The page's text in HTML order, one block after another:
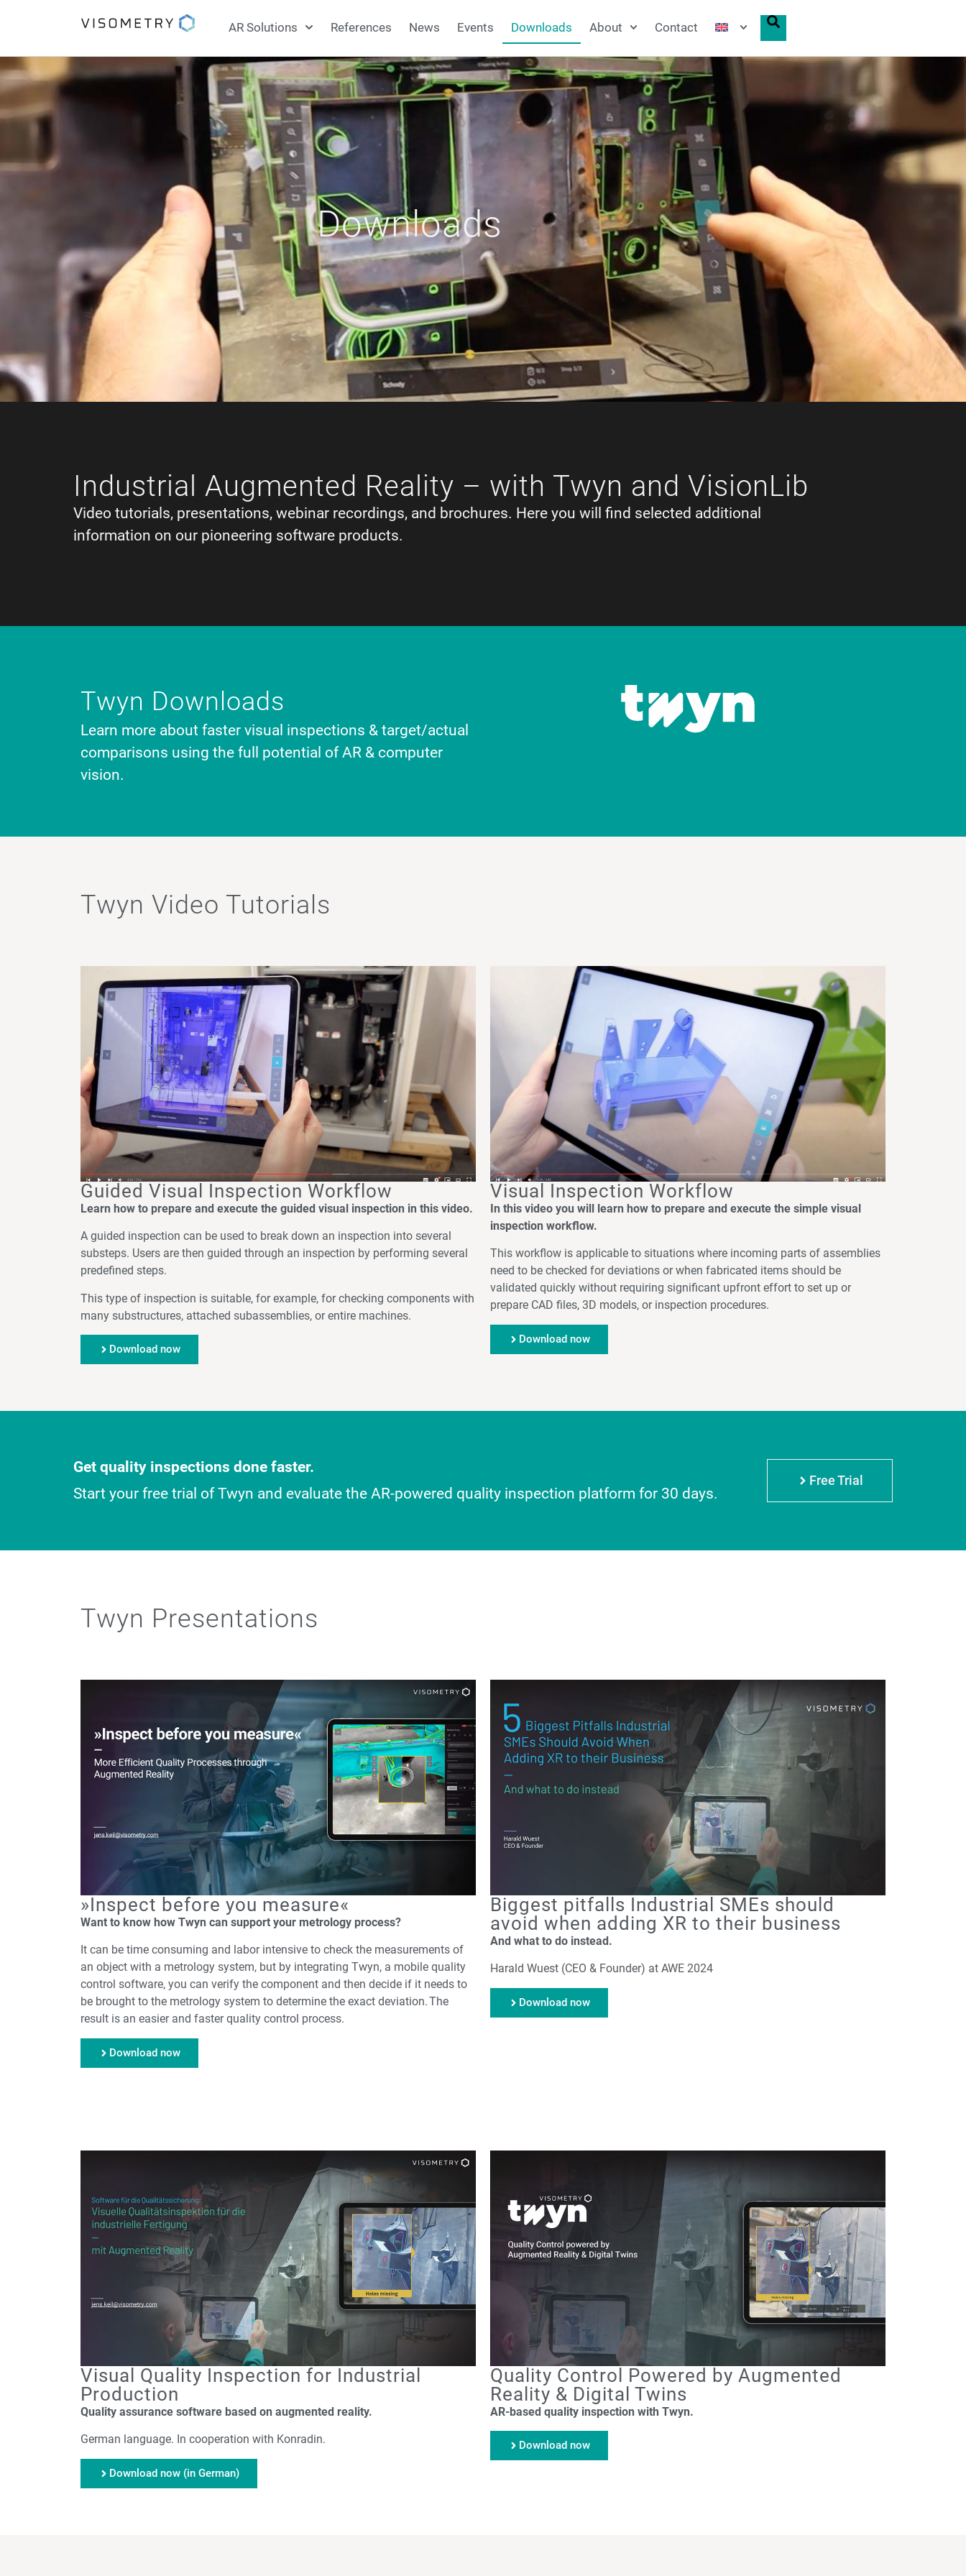
AR Solutions References News Events Downloads About Contact
Downloads
Industrial Augmented Reality – with Twyn and VisionLib
Video tutorials, presentations, webinar recordings, and brochures. Here you will find selected additional
information on our pioneering software products.
Twyn Downloads
Learn more about faster visual inspections & target/actual
comparisons using the full potential of AR & computer
vision.
Twyn Video Tutorials
Guided Visual Inspection Workflow
Learn how to prepare and execute the guided visual inspection in this video.
A guided inspection can be used to break down an inspection into several
substeps. Users are then guided through an inspection by performing several
predefined steps.
This type of inspection is suitable, for example, for checking components with
many substructures, attached subassemblies, or entire machines.
Download now
Visual Inspection Workflow
In this video you will learn how to prepare and execute the simple visual
inspection workflow.
This workflow is applicable to situations where incoming parts of assemblies
need to be checked for deviations or when fabricated items should be
validated quickly without requiring significant upfront effort to set up or
prepare CAD files, 3D models, or inspection procedures.
Download now
Get quality inspections done faster.
Start your free trial of Twyn and evaluate the AR-powered quality inspection platform for 30 days.
Free Trial
Twyn Presentations
»Inspect before you measure«
Want to know how Twyn can support your metrology process?
It can be time consuming and labor intensive to check the measurements of
an object with a metrology system, but by integrating Twyn, a mobile quality
control software, you can verify the component and then decide if it needs to
be brought to the metrology system to determine the exact deviation. The
result is an easier and faster quality control process.
Download now
Biggest pitfalls Industrial SMEs should
avoid when adding XR to their business
And what to do instead.
Harald Wuest (CEO & Founder) at AWE 2024
Download now
Visual Quality Inspection for Industrial
Production
Quality assurance software based on augmented reality.
German language. In cooperation with Konradin.
Download now (in German)
Quality Control Powered by Augmented
Reality & Digital Twins
AR-based quality inspection with Twyn.
Download now